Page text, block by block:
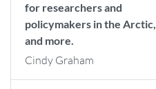
for researchers and
policymakers in the Arctic,
and more.
Cindy Graham